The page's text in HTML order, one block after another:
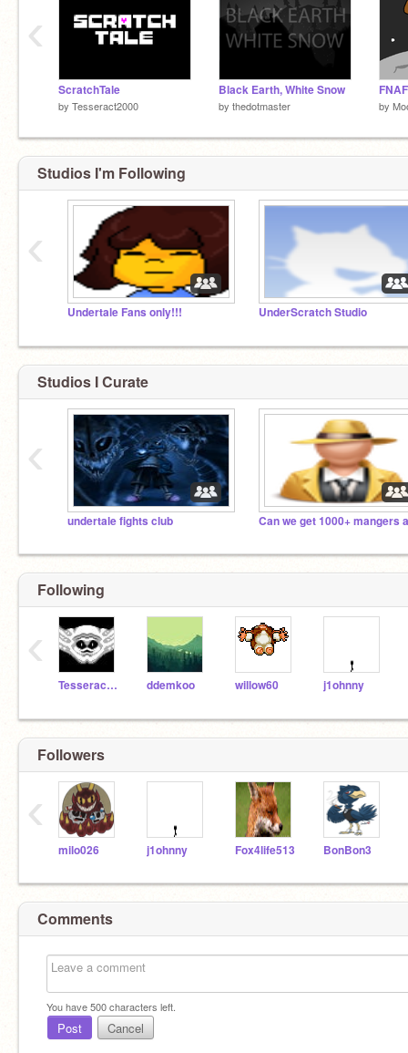
ScratchTale
by Tesseract2000
Black Earth, White Snow
by thedotmaster by
‹
Studios I'm Following
Undertale Fans only!!! UnderScratch Studio
‹
Studios I Curate
undertale fights club
‹
Following
Tesseract2000 ddemkoo willow60 j1ohnny
‹
Followers
milo026 j1ohnny Fox4life513 BonBon3
‹
Comments
You have500characters left.
Post Cancel